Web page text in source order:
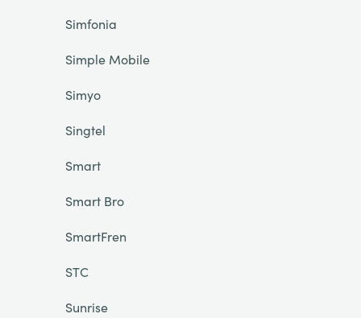
Simfonia
Simple Mobile
Simyo
Singtel
Smart
Smart Bro
SmartFren
STC
Sunrise